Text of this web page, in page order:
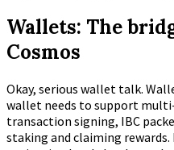
Wallets: The
Cosmos
Okay, serious wallet talk.
wallet needs to support
transaction signing, IBC
staking and claiming